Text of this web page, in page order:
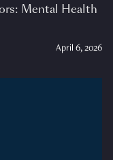
Mental Health
April 6, 2026